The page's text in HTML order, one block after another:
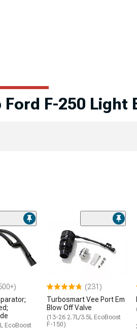
F-250 Light
EcoBoost
(231)
Turbosmart Vee Port Em
Blow Off Valve
(13-26 2.7L/3.5L EcoBoost
F-150)